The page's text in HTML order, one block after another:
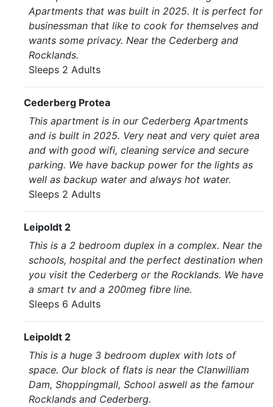
Apartments that was built in 2025. It is perfect for
businessman that like to cook for themselves and
wants some privacy. Near the Cederberg and
Rocklands.
Sleeps 2 Adults
Cederberg Protea
This apartment is in our Cederberg Apartments
and is built in 2025. Very neat and very quiet area
and with good wifi, cleaning service and secure
parking. We have backup power for the lights as
well as backup water and always hot water.
Sleeps 2 Adults
Leipoldt 2
This is a 2 bedroom duplex in a complex. Near the
schools, hospital and the perfect destination when
you visit the Cederberg or the Rocklands. We have
a smart tv and a 200meg fibre line.
Sleeps 6 Adults
Leipoldt 2
This is a huge 3 bedroom duplex with lots of
space. Our block of flats is near the Clanwilliam
Dam, Shoppingmall, School aswell as the famour
Rocklands and Cederberg.